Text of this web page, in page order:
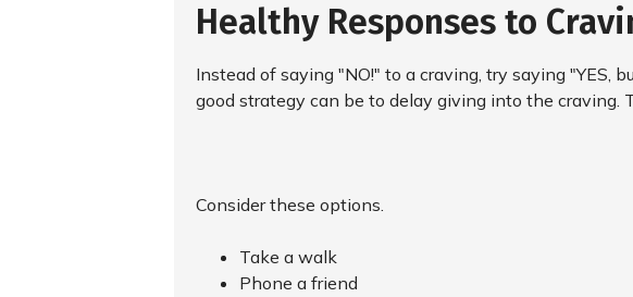
Healthy Responses to
Instead of saying "NO!" to a craving, try saying "YES,
good strategy can be to delay giving into the craving.
Consider these options.
Take a walk
Phone a friend